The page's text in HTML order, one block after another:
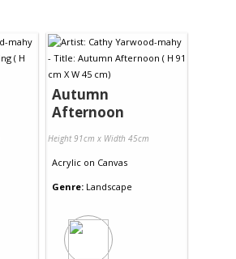
Autumn
Afternoon
Height 91cm x Width 45cm
Acrylic on Canvas
Genre: Landscape